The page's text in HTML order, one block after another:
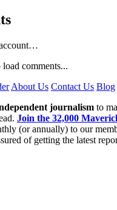
comments...
About Us Contact Us Blog
journalism to
Join the 32,000
(or annually) to our
of getting the latest